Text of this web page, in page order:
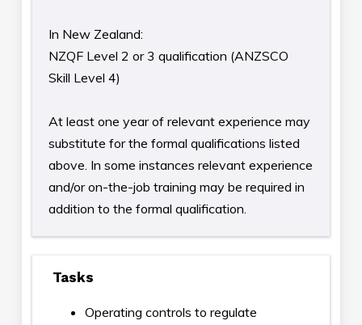
In New Zealand:
NZQF Level 2 or 3 qualification (ANZSCO
Skill Level 4)
At least one year of relevant experience may
substitute for the formal qualifications listed
above. In some instances relevant experience
and/or on-the-job training may be required in
addition to the formal qualification.
Tasks
Operating controls to regulate